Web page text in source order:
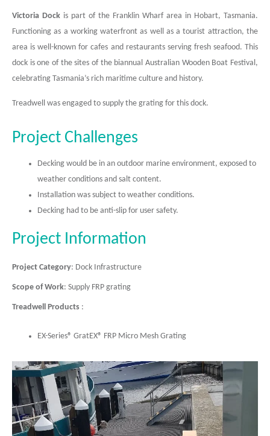
Victoria Dock is part of the Franklin Wharf area in Hobart, Tasmania.
Functioning as a working waterfront as well as a tourist attraction, the
area is well-known for cafes and restaurants serving fresh seafood. This
dock is one of the sites of the biannual Australian Wooden Boat Festival,
celebrating Tasmania’s rich maritime culture and history.
Treadwell was engaged to supply the grating for this dock.
Project Challenges
Decking would be in an outdoor marine environment, exposed to
weather conditions and salt content.
Installation was subject to weather conditions.
Decking had to be anti-slip for user safety.
Project Information
Project Category: Dock Infrastructure
Scope of Work: Supply FRP grating
Treadwell Products :
EX-Series® GratEX® FRP Micro Mesh Grating